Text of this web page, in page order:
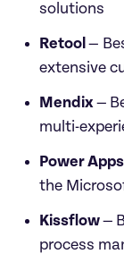
solutions
Retool —
extensive
Mendix —
multi-
Power Apps
the
Kissflow —
process